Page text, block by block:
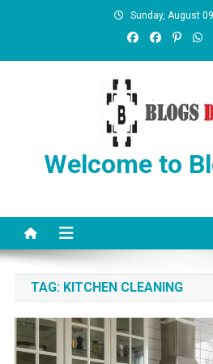
Sunday, August
Welcome to
TAG: KITCHEN CLEANING